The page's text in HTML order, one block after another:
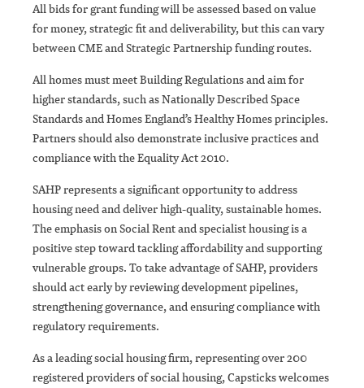
All bids for grant funding will be assessed based on value
for money, strategic fit and deliverability, but this can vary
between CME and Strategic Partnership funding routes.
All homes must meet Building Regulations and aim for
higher standards, such as Nationally Described Space
Standards and Homes England’s Healthy Homes principles.
Partners should also demonstrate inclusive practices and
compliance with the Equality Act 2010.
SAHP represents a significant opportunity to address
housing need and deliver high-quality, sustainable homes.
The emphasis on Social Rent and specialist housing is a
positive step toward tackling affordability and supporting
vulnerable groups. To take advantage of SAHP, providers
should act early by reviewing development pipelines,
strengthening governance, and ensuring compliance with
regulatory requirements.
As a leading social housing firm, representing over 200
registered providers of social housing, Capsticks welcomes